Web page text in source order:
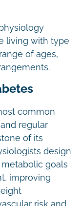
living with type
of ages,
common
regular
of its
design
goals
improving
risk and